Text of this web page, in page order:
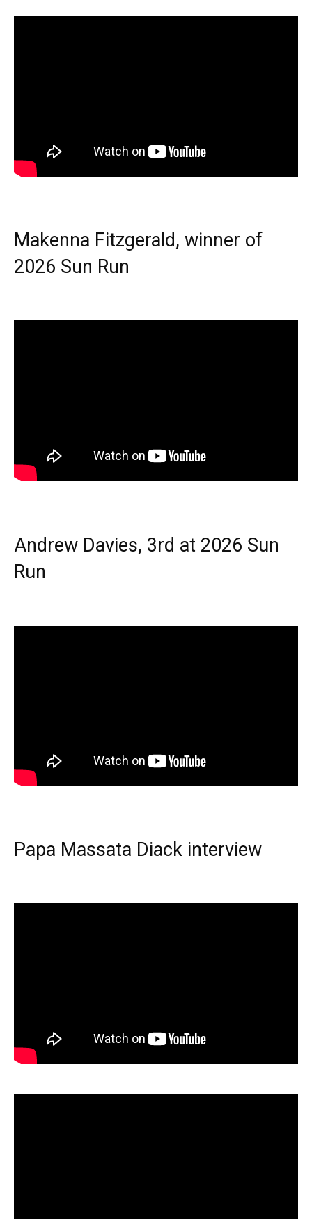
Makenna Fitzgerald, winner of
2026 Sun Run
Andrew Davies, 3rd at 2026 Sun
Run
Papa Massata Diack interview